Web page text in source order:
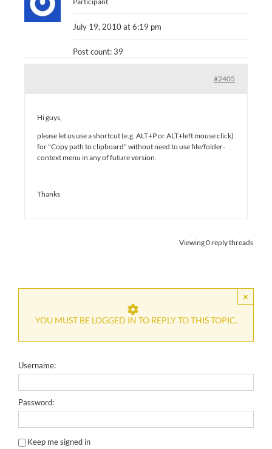
July 19, 2010 at 6:19 pm
Post count: 39
#2405
Hi guys,
please let us use a shortcut (e.g. ALT+P or ALT+left mouse click)
for "Copy path to clipboard" without need to use file/folder-
context menu in any of future version.
Thanks
Viewing 0 reply threads
×
YOU MUST BE LOGGED IN TO REPLY TO THIS TOPIC.
Username:
Password:
Keep me signed in